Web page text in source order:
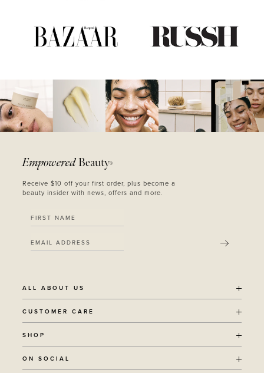
Empowered Beauty®
Receive $10 off your first order, plus become a
beauty insider with news, offers and more.
SUBMIT
ALL ABOUT US
OUR STORY
SUSTAINABILITY
RECYCLING PROGRAM
CUSTOMER CARE
SHIPPING POLICY
RETURNS
TERMS + CONDITIONS
SHOP
ALL PRODUCTS
ON SOCIAL